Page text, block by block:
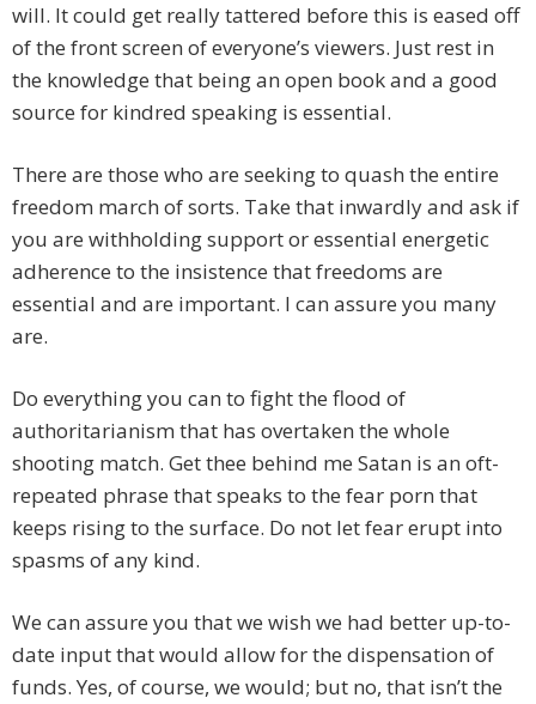
will. It could get really tattered before this is eased off
of the front screen of everyone’s viewers. Just rest in
the knowledge that being an open book and a good
source for kindred speaking is essential.
There are those who are seeking to quash the entire
freedom march of sorts. Take that inwardly and ask if
you are withholding support or essential energetic
adherence to the insistence that freedoms are
essential and are important. I can assure you many
are.
Do everything you can to fight the flood of
authoritarianism that has overtaken the whole
shooting match. Get thee behind me Satan is an oft-
repeated phrase that speaks to the fear porn that
keeps rising to the surface. Do not let fear erupt into
spasms of any kind.
We can assure you that we wish we had better up-to-
date input that would allow for the dispensation of
funds. Yes, of course, we would; but no, that isn’t the